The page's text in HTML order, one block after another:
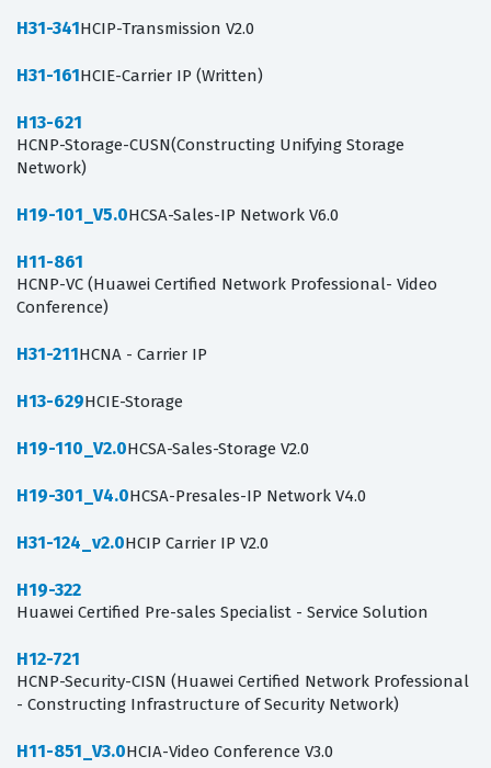
H31-341HCIP-Transmission V2.0
H31-161HCIE-Carrier IP (Written)
H13-621
HCNP-Storage-CUSN(Constructing Unifying Storage
Network)
H19-101_V5.0HCSA-Sales-IP Network V6.0
H11-861
HCNP-VC (Huawei Certified Network Professional- Video
Conference)
H31-211HCNA - Carrier IP
H13-629HCIE-Storage
H19-110_V2.0HCSA-Sales-Storage V2.0
H19-301_V4.0HCSA-Presales-IP Network V4.0
H31-124_v2.0HCIP Carrier IP V2.0
H19-322
Huawei Certified Pre-sales Specialist - Service Solution
H12-721
HCNP-Security-CISN (Huawei Certified Network Professional
- Constructing Infrastructure of Security Network)
H11-851_V3.0HCIA-Video Conference V3.0